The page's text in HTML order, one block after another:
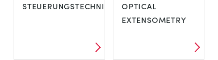
STEUERUNGSTECHNIK
OPTICAL
EXTENSOMETRY